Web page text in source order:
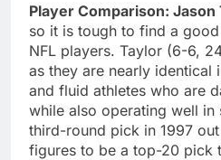
Player Comparison: Jason
so it is tough to find a
NFL players. Taylor (6-6,
as they are nearly identical
and fluid athletes who are
while also operating well in
third-round pick in 1997
figures to be a top-20 pick